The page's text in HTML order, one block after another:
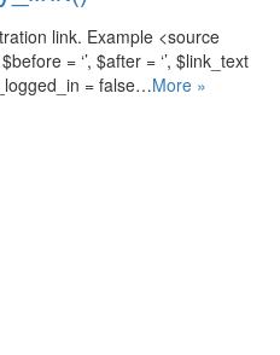
link. Example <source
= ‘’, $after = ‘’, $link_text
= false…More »